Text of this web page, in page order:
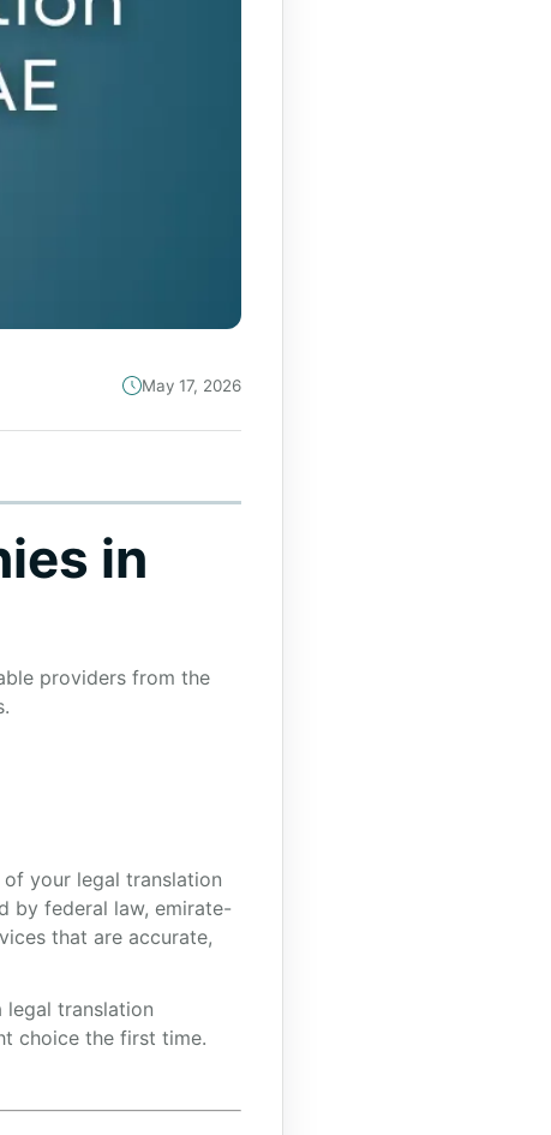
May 17, 2026
in
providers from the
your legal translation
by federal law, emirate-
that are accurate,
translation
choice the first time.